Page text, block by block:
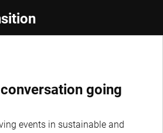
going
events in sustainable and